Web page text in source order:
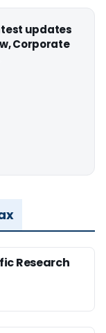
updates
Corporate
Research